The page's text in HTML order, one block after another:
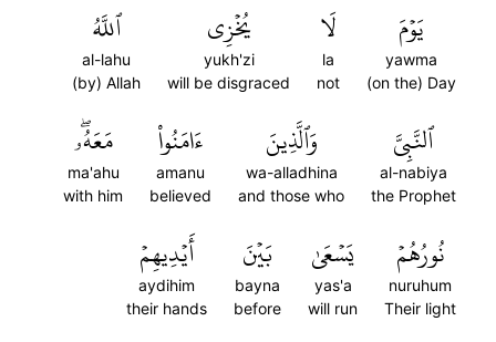
يَوۡمَ
yawma
(on the) Day
لَا
la
not
يُخۡزِي
yukh'zi
will be disgraced
ٱللَّهُ
al-lahu
(by) Allah
ٱلنَّبِيَّ
al-nabiya
the Prophet
وَٱلَّذِينَ
wa-alladhina
and those who
ءَامَنُواْ
amanu
believed
مَعَهُۥۖ
ma'ahu
with him
نُورُهُمۡ
nuruhum
Their light
يَسۡعَىٰ
yas'a
will run
بَيۡنَ
bayna
before
أَيۡدِيهِمۡ
aydihim
their hands